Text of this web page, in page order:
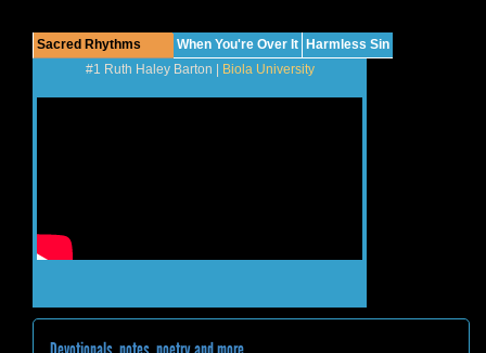
Sacred Rhythms When You're Over It
Harmless Sin
#1 Ruth Haley Barton |
Biola University